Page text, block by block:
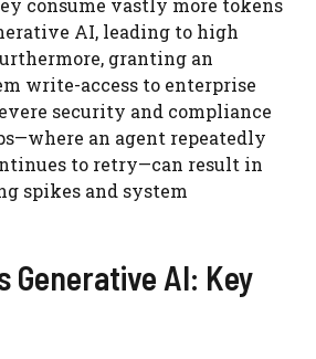
consume vastly more tokens
AI, leading to high
granting an
write-access to enterprise
security and compliance
an agent repeatedly
to retry—can result in
spikes and system
Generative AI: Key